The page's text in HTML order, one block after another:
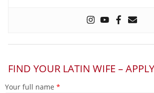
FIND YOUR LATIN WIFE –
Your full name *